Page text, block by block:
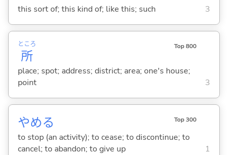
this sort of; this kind of; like this; such 3
所
ところ Top 800
place; spot; address; district; area; one's house;
point
3
やめる Top 300
to stop (an activity); to cease; to discontinue; to
cancel; to abandon; to give up
1